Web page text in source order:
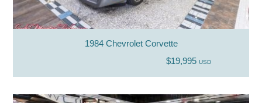
1984 Chevrolet Corvette
$19,995 USD